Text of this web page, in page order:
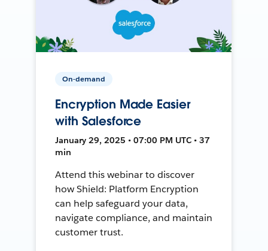
On-demand
Encryption Made Easier
with Salesforce
January 29, 2025 • 07:00 PM UTC • 37
min
Attend this webinar to discover
how Shield: Platform Encryption
can help safeguard your data,
navigate compliance, and maintain
customer trust.